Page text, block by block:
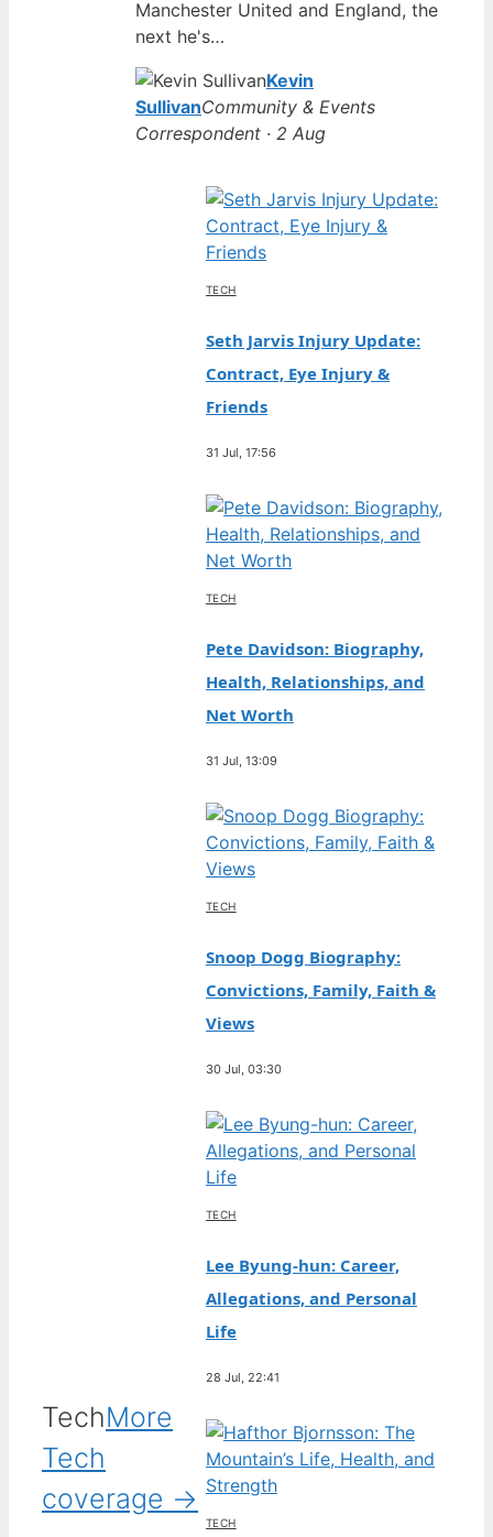
Manchester United and England, the
next he's…
Kevin
SullivanCommunity & Events
Correspondent · 2 Aug
TechMore
Tech
coverage →
TECH
Seth Jarvis Injury Update:
Contract, Eye Injury &
Friends
31 Jul, 17:56
TECH
Pete Davidson: Biography,
Health, Relationships, and
Net Worth
31 Jul, 13:09
TECH
Snoop Dogg Biography:
Convictions, Family, Faith &
Views
30 Jul, 03:30
TECH
Lee Byung-hun: Career,
Allegations, and Personal
Life
28 Jul, 22:41
TECH